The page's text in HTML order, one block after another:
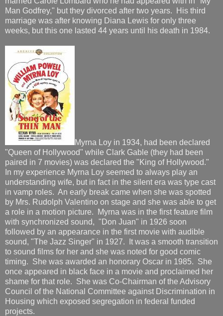
Man Godfrey," but they divorced after two years. His third
marriage was after knowing Diana Lewis for only three
weeks, but this one lasted 44 years until his death in 1984.
Myrna Loy in 1934, had been declared
"Queen of Hollywood" while Clark Gable (they had been
paired in 7 movies) was declared the "King of Hollywood."
In my experience Myrna Loy seemed to always play an
understanding wife, but in fact in the silent era was type cast
in vamp roles. An early break came when she was spotted
by Mrs. Rudolph Valentino on stage and she was able to get
a role in a motion picture. Myrna was in the first feature film
with synchronized sound, "Don Juan" in 1926 soon
followed by an appearance in the first movie with audible
sound, "The Jazz Singer" in 1927. It was a smooth transition
to sound films for her and she was noted for good comic
timing. She was awarded an honorary Oscar in 1985. She
once appeared in black face in a movie and proclaimed her
shame for that role. She was Co-Chairman of the Advisory
Council of the National Committee against Discrimination in
Housing which exposed segregation in federal funded
projects.